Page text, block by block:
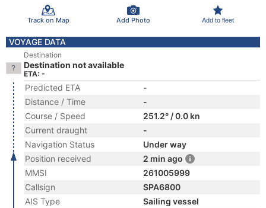
Track on Map Add Photo Add to fleet
VOYAGE DATA
Destination
Destination not available
ETA: -
Predicted ETA
-
Distance / Time
-
Course / Speed
251.2° / 0.0 kn
Current draught
-
Navigation Status
Under way
Position received
2 min ago
MMSI
261005999
Callsign
SPA6800
AIS Type
Sailing vessel